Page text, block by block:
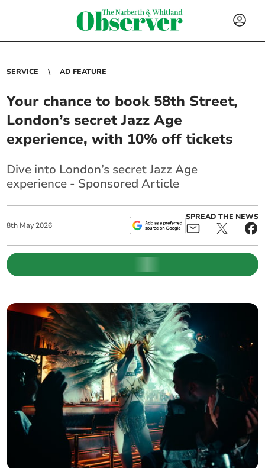
SERVICE AD FEATURE
Your chance to book 58th Street,
London’s secret Jazz Age
experience, with 10% off tickets
Dive into London’s secret Jazz Age
experience - Sponsored Article
8th May 2026
SPREAD THE NEWS